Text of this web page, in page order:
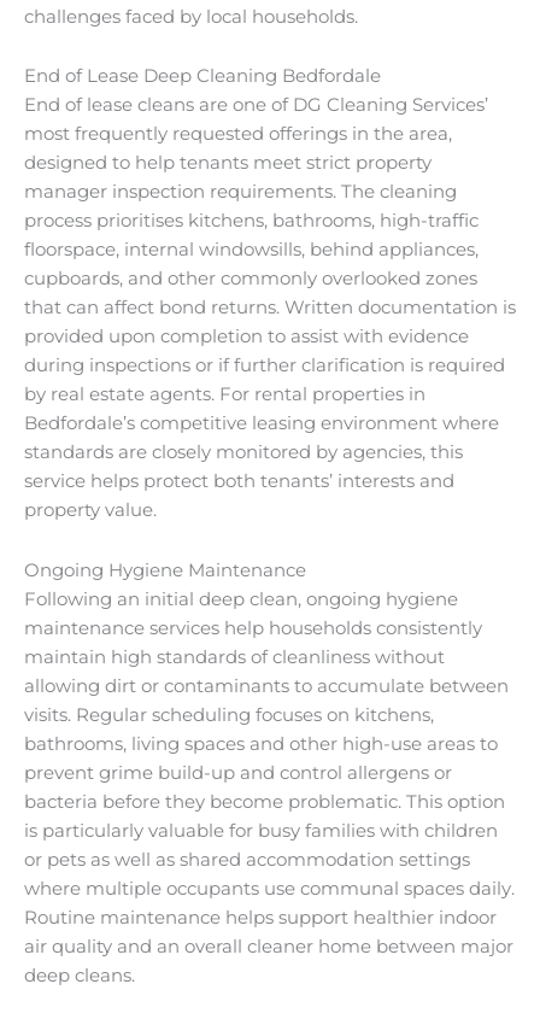
challenges faced by local households.
End of Lease Deep Cleaning Bedfordale
End of lease cleans are one of DG Cleaning Services’
most frequently requested offerings in the area,
designed to help tenants meet strict property
manager inspection requirements. The cleaning
process prioritises kitchens, bathrooms, high-traffic
floorspace, internal windowsills, behind appliances,
cupboards, and other commonly overlooked zones
that can affect bond returns. Written documentation is
provided upon completion to assist with evidence
during inspections or if further clarification is required
by real estate agents. For rental properties in
Bedfordale’s competitive leasing environment where
standards are closely monitored by agencies, this
service helps protect both tenants’ interests and
property value.
Ongoing Hygiene Maintenance
Following an initial deep clean, ongoing hygiene
maintenance services help households consistently
maintain high standards of cleanliness without
allowing dirt or contaminants to accumulate between
visits. Regular scheduling focuses on kitchens,
bathrooms, living spaces and other high-use areas to
prevent grime build-up and control allergens or
bacteria before they become problematic. This option
is particularly valuable for busy families with children
or pets as well as shared accommodation settings
where multiple occupants use communal spaces daily.
Routine maintenance helps support healthier indoor
air quality and an overall cleaner home between major
deep cleans.